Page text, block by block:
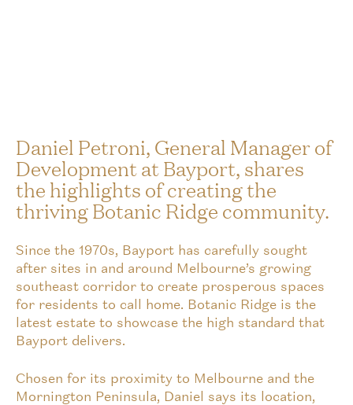
Daniel Petroni, General Manager of
Development at Bayport, shares
the highlights of creating the
thriving Botanic Ridge community.
Since the 1970s, Bayport has carefully sought
after sites in and around Melbourne’s growing
southeast corridor to create prosperous spaces
for residents to call home. Botanic Ridge is the
latest estate to showcase the high standard that
Bayport delivers.
Chosen for its proximity to Melbourne and the
Mornington Peninsula, Daniel says its location,